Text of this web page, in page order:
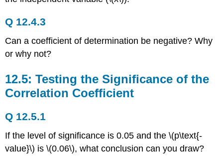
Q 12.4.3
Can a coefficient of determination be negative? Why
or why not?
12.5: Testing the Significance of the
Correlation Coefficient
Q 12.5.1
If the level of significance is 0.05 and the \(p\text{-
value}\) is \(0.06\), what conclusion can you draw?